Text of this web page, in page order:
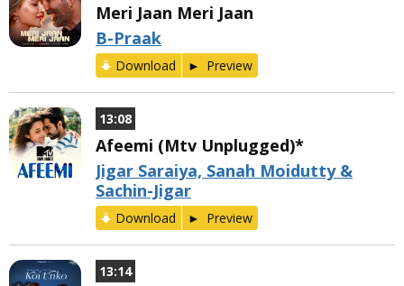
Meri Jaan Meri Jaan
B-Praak
Download Preview
13:08
Afeemi (Mtv Unplugged)*
Jigar Saraiya, Sanah Moidutty &
Sachin-Jigar
Download Preview
13:14